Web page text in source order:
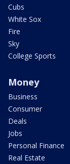
Cubs
White Sox
Fire
Sky
College Sports
Money
Business
Consumer
Deals
Jobs
Personal Finance
Real Estate